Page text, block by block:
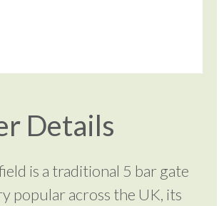
Details
is a traditional 5 bar gate
popular across the UK, its